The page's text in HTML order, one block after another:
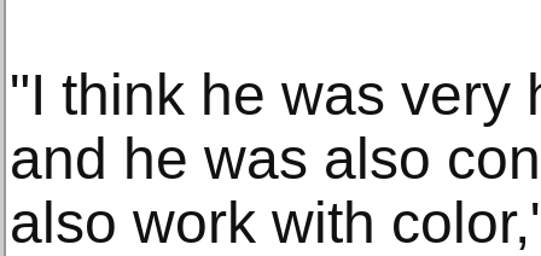
"I think he was very
and he was also
also work with